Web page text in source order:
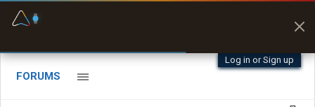
Log in or Sign up
FORUMS